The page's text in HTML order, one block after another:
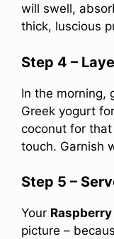
will swell,
thick, luscious
Step 4 –
In the morning,
Greek yogurt
coconut for that
touch. Garnish
Step 5 –
Your
picture –